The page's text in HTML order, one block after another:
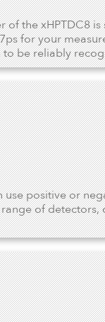
of the xHPTDC8
for your
be reliably
positive or
of